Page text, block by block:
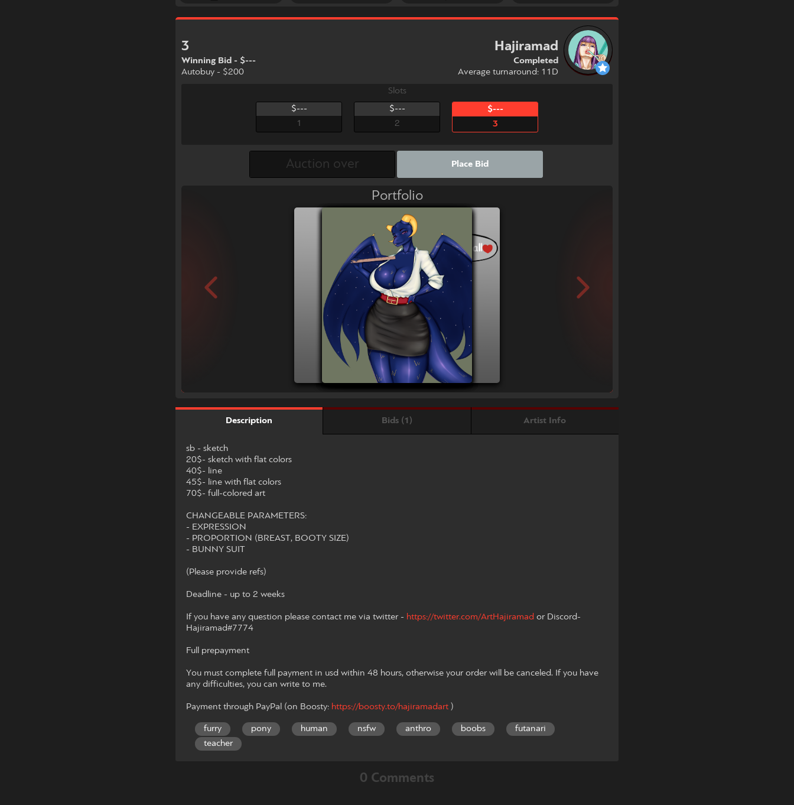
3
Winning Bid - $---
Autobuy - $200
Hajiramad
Completed
Average turnaround: 11D
Slots
$---
1
$---
2
$---
3
Place Bid
Portfolio
Description Bids (1) Artist Info
sb - sketch
20$- sketch with flat colors
40$- line
45$- line with flat colors
70$- full-colored art
CHANGEABLE PARAMETERS:
- EXPRESSION
- PROPORTION (BREAST, BOOTY SIZE)
- BUNNY SUIT
(Please provide refs)
Deadline - up to 2 weeks
If you have any question please contact me via twitter - https://twitter.com/ArtHajiramad or Discord-
Hajiramad#7774
Full prepayment
You must complete full payment in usd within 48 hours, otherwise your order will be canceled. If you have
any difficulties, you can write to me.
Payment through PayPal (on Boosty: https://boosty.to/hajiramadart )
furry pony human nsfw anthro boobs
futanari
teacher
0 Comments